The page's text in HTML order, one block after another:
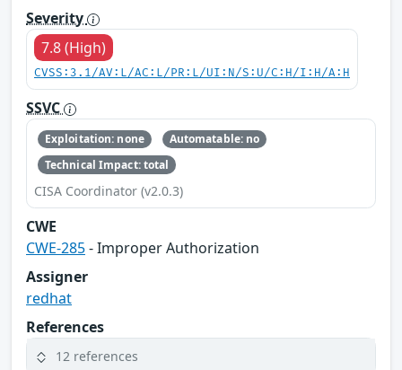
Severity
7.8 (High)
CVSS:3.1/AV:L/AC:L/PR:L/UI:N/S:U/C:H/I:H/A:H
SSVC
Exploitation: none
Automatable: no
Technical Impact: total
CISA Coordinator (v2.0.3)
CWE
CWE-285- Improper Authorization
Assigner
redhat
References
12 references